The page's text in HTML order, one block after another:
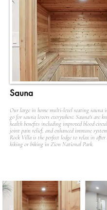
Sauna
Our large in home multi-level seating sauna
go for sauna lovers everywhere. Sauna's are
health benefits including improved blood
joint pain relief, and enhanced immune
Rock Villa is the perfect lodge to relax in
hiking or biking in Zion National Park.